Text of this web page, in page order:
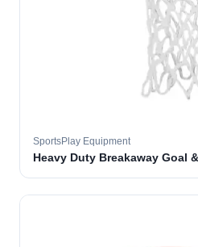
SportsPlay Equipment
Heavy Duty Breakaway Goal